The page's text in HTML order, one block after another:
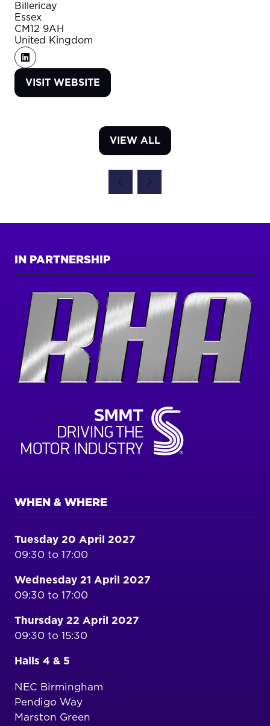
Billericay
Essex
CM12 9AH
United Kingdom
VISIT WEBSITE
(OPENS
VIEW ALL
(OPENS
IN PARTNERSHIP
WHEN & WHERE
Tuesday 20 April 2027
09:30 to 17:00
Wednesday 21 April 2027
09:30 to 17:00
Thursday 22 April 2027
09:30 to 15:30
Halls 4 & 5
NEC Birmingham
Pendigo Way
Marston Green